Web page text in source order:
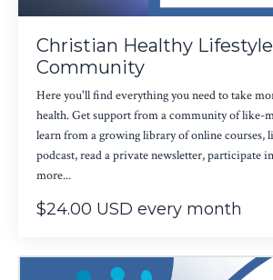
Christian Healthy Lifestyle
Community
Here you'll find everything you need to take
health. Get support from a community of like-
learn from a growing library of online courses,
podcast, read a private newsletter, participate
more...
$24.00 USD every month